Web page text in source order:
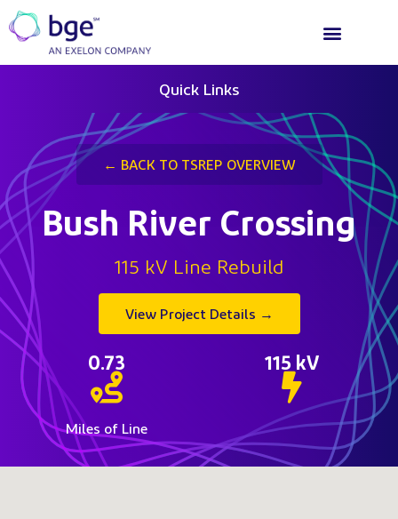
Quick Links
← BACK TO TSREP OVERVIEW
Bush River Crossing
115 kV Line Rebuild
View Project Details →
0.73
Miles of Line
115 kV